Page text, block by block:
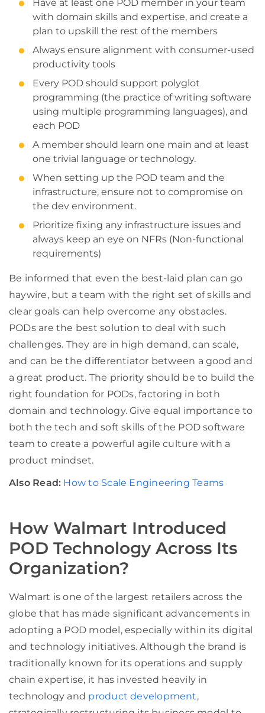
Have at least one POD member in your team
with domain skills and expertise, and create a
plan to upskill the rest of the members
Always ensure alignment with consumer-used
productivity tools
Every POD should support polyglot
programming (the practice of writing software
using multiple programming languages), and
each POD
A member should learn one main and at least
one trivial language or technology.
When setting up the POD team and the
infrastructure, ensure not to compromise on
the dev environment.
Prioritize fixing any infrastructure issues and
always keep an eye on NFRs (Non-functional
requirements)
Be informed that even the best-laid plan can go
haywire, but a team with the right set of skills and
clear goals can help overcome any obstacles.
PODs are the best solution to deal with such
challenges. They are in high demand, can scale,
and can be the differentiator between a good and
a great product. The priority should be to build the
right foundation for PODs, factoring in both
domain and technology. Give equal importance to
both the tech and soft skills of the POD software
team to create a powerful agile culture with a
product mindset.
Also Read: How to Scale Engineering Teams
How Walmart Introduced
POD Technology Across Its
Organization?
Walmart is one of the largest retailers across the
globe that has made significant advancements in
adopting a POD model, especially within its digital
and technology initiatives. Although the brand is
traditionally known for its operations and supply
chain expertise, it has invested heavily in
technology and product development,